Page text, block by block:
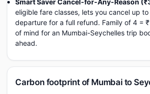
Smart Saver Cancel-for-Any-Reason
eligible fare classes, lets you cancel up
departure for a full refund. Family of 4 =
of mind for an Mumbai-Seychelles trip
ahead.
Carbon footprint of Mumbai to